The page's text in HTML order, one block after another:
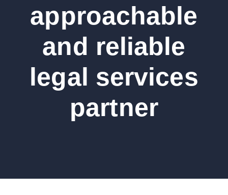
approachable
and reliable
legal services
partner